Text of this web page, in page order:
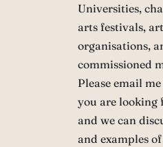
Universities,
arts festivals,
organisations,
commissioned
Please email
you are looking
and we can
and examples